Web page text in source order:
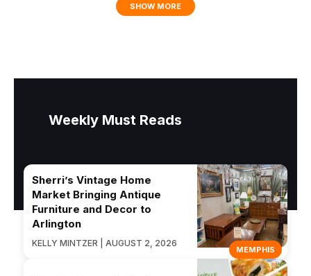
SHOW MORE
Weekly Must Reads
MEMPHIS
Sherri’s Vintage Home
Market Bringing Antique
Furniture and Decor to
Arlington
KELLY MINTZER | AUGUST 2, 2026